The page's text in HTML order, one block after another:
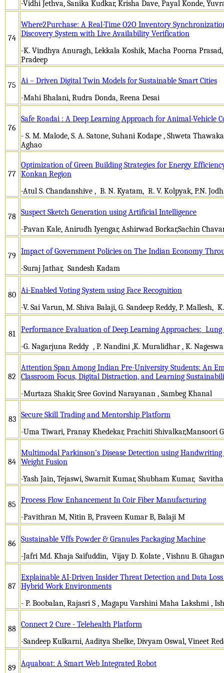
-Vidhi Jethva, Sanika Kudkar, Krisha Dave, Payal Konde,
74
Where2Purchase: A Real-Time O2O Inventory
Discovery System with Live Availability Verification
-K. Vindhya Anuragh, Lekkala Koshik, Macha Poorna
Pradeep
75
Ai – Driven Digital Twin Models for Sustainable Smart Cities
-Mahi Bhalani, Rudra Donda, Reena Desai
76
Safe Roadai : A Deep Learning Approach for Animal-Vehicle
- S. M. Malode, S. A. Satone, Suhani Kodape , Shweta
Aghao
77
Optimization of Green Building Strategies for Energy
Konkan Region
-Atul S. Chandanshive , B. N. Kyatam, R. V. Kolpyak, P.N.
78 Suspect Sketch Generation using Artificial Intelligence
-Pavan Kale, Anirudh Iyengar, Ashirwad Borkar,Sachin
79
Impact of Government Policies on The Indian Economy
-Suraj Jathar, Sandesh Kadam
80 Ai-Enabled Voting System using Face Recognition
-V. Sai Varun, M. Shiva Balaji, G. Sandeep Reddy, P. Mallesh,
81
Performance Evaluation of Deep Learning Approaches:
-G. Nagarjuna Reddy , P. Nandini ,K. Muralidhar , K.
82
Attention Span Among Indian Pre-University Students: An
Classroom Focus, Digital Distraction, and Learning
-Murtaza Shakir, Sree Govind Narayanan , Sambeg Khanal
83 Secure Skill Trading and Mentorship Platform
-Uma Tiwari, Pranay Khedekar, Prachiti Shivalkar,Mansoori
84
Multimodal Parkinson’s Disease Detection using
Weight Fusion
-Yash Jain, Tejaswi, Swarnit Kumar, Shubham Kumar, Savitha
85
Process Flow Enhancement In Coir Fiber Manufacturing
-Pavithran M, Nitin B, Praveen Kumar B, Balaji M
86
Sustainable Vffs Powder & Granules Packaging Machine
-Jafri Md. Khaja Saifuddin, Vijay D. Kolate , Vishnu B.
87
Explainable AI-Driven Insider Threat Detection and Data
Hybrid Work Environments
- P. Boobalan, Rajasri S , Magapu Varshini Maha Lakshmi ,
88 Connect 2 Cure - Telehealth Platform
-Sandeep Kulkarni, Aaditya Shelke, Divyam Oswal, Vineet
89
Aquaboat: A Smart Web Integrated Robot